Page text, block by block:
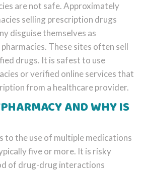
are not safe. Approximately
selling prescription drugs
disguise themselves as
These sites often sell
drugs. It is safest to use
or verified online services that
from a healthcare provider.
AND WHY IS
to the use of multiple medications
five or more. It is risky
of drug-drug interactions